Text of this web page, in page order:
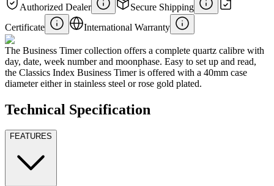
Authorized Dealer
Secure Shipping
Certificate
International Warranty
The Business Timer collection offers a complete quartz calibre with
day, date, week number and moonphase. Easy to set up and read,
the Classics Index Business Timer is offered with a 40mm case
diameter either in stainless steel or rose gold plated.
Technical Specification
FEATURES